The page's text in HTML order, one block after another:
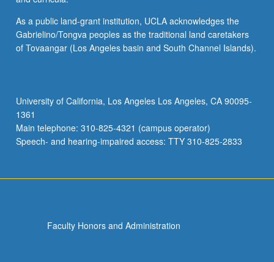
significance.
P/NP
or
As a public land-grant institution, UCLA acknowledges the
Gabrielino/Tongva peoples as the traditional land caretakers
of Tovaangar (Los Angeles basin and South Channel Islands).
University of California, Los Angeles Los Angeles, CA 90095-
1361
Main telephone: 310-825-4321 (campus operator)
Speech- and hearing-impaired access: TTY 310-825-2833
Faculty Honors and Administration